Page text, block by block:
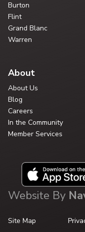
Burton
Flint
Grand Blanc
Warren
About
About Us
Blog
Careers
In the Community
Member Services
Website By
Site Map